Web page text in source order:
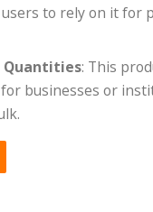
to rely on it for
Quantities: This
businesses or